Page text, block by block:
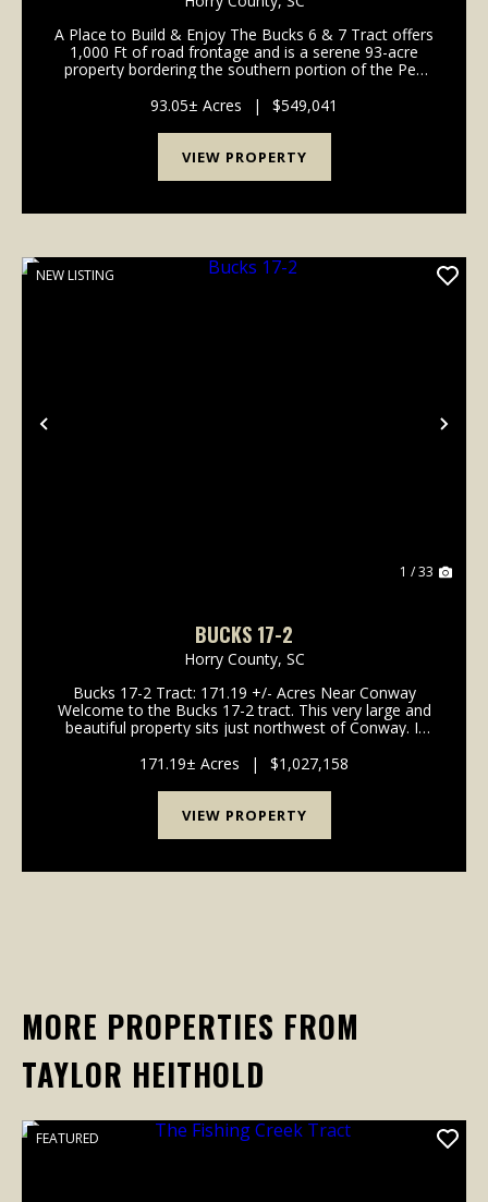
A Place to Build & Enjoy The Bucks 6 & 7 Tract offers
1,000 Ft of road frontage and is a serene 93-acre
property bordering the southern portion of the Pee
topography makes the tract suitable for ...
93.05± Acres | $549,041
VIEW PROPERTY
Previous
NEW LISTING
1 / 33
BUCKS 17-2
Horry County, SC
Welcome to the Bucks 17-2 tract. This very large and
beautiful property sits just northwest of Conway. It
interior roads. If you wan...
171.19± Acres | $1,027,158
VIEW PROPERTY
MORE PROPERTIES FROM
TAYLOR HEITHOLD
FEATURED